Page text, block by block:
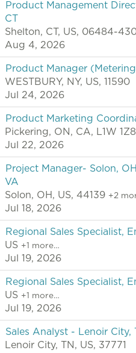
Product Management
CT
Shelton, CT, US, 06484-
Aug 4, 2026
Product Manager
WESTBURY, NY, US, 11590
Jul 24, 2026
Product Marketing
Pickering, ON, CA, L1W 1Z8
Jul 22, 2026
Project Manager- Solon,
VA
Solon, OH, US, 44139 +2
Jul 18, 2026
Regional Sales Specialist,
US +1 more…
Jul 19, 2026
Regional Sales Specialist,
US +1 more…
Jul 19, 2026
Sales Analyst - Lenoir City,
Lenoir City, TN, US, 37771